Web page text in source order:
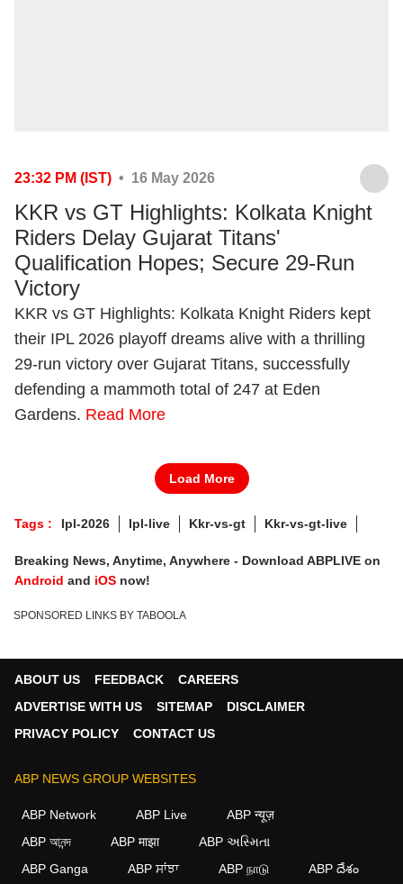
23:32 PM (IST) • 16 May 2026
KKR vs GT Highlights: Kolkata Knight
Riders Delay Gujarat Titans'
Qualification Hopes; Secure 29-Run
Victory
KKR vs GT Highlights: Kolkata Knight Riders kept
their IPL 2026 playoff dreams alive with a thrilling
29-run victory over Gujarat Titans, successfully
defending a mammoth total of 247 at Eden
Gardens. Read More
Load More
Tags : Ipl-2026 Ipl-live Kkr-vs-gt Kkr-vs-gt-live
Breaking News, Anytime, Anywhere - Download ABPLIVE on
Android and iOS now!
SPONSORED LINKS BY TABOOLA
ABOUT US FEEDBACK
CAREERS
ADVERTISE WITH US
SITEMAP
DISCLAIMER
PRIVACY POLICY
CONTACT US
ABP NEWS GROUP WEBSITES
ABP Network ABP Live
ABP न्यूज़
ABP আনন্দ
ABP माझा
ABP અસ્મિતા
ABP Ganga
ABP ਸਾਂਝਾ ABP நாடு ABP దేశం